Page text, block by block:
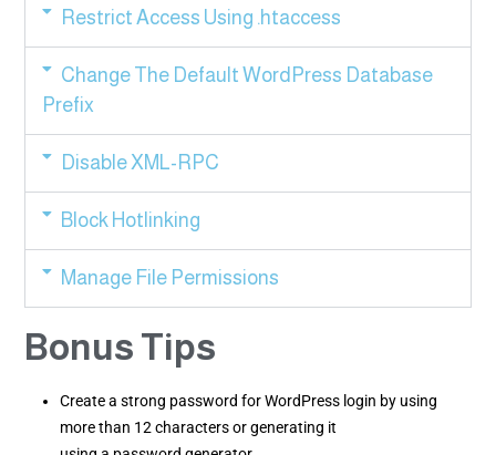
Restrict Access Using .htaccess
Change The Default WordPress Database
Prefix
Disable XML-RPC
Block Hotlinking
Manage File Permissions
Bonus Tips
Create a strong password for WordPress login by using
more than 12 characters or generating it